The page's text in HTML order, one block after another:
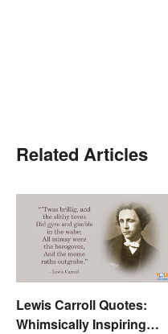
Related Articles
Lewis Carroll Quotes:
Whimsically Inspiring